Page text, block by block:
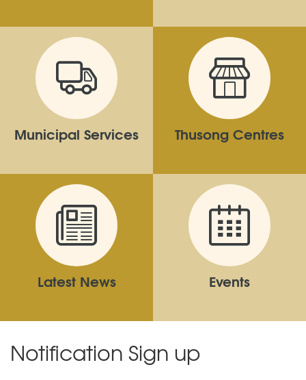
Municipal Services Thusong Centres
Latest News Events
Notification Sign up